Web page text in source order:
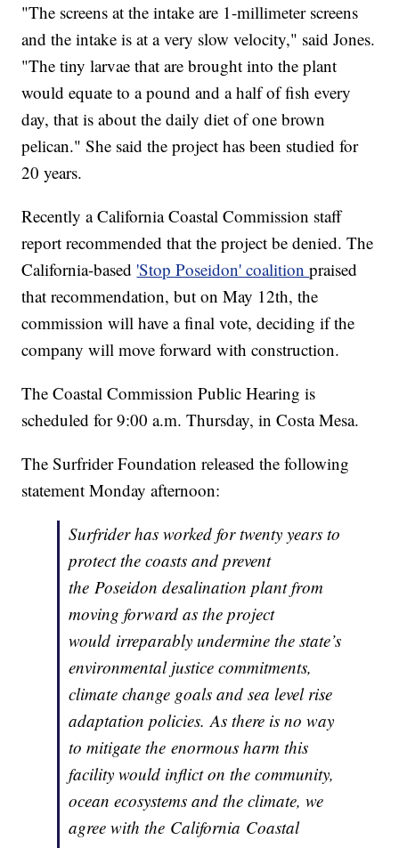
"The screens at the intake are 1-millimeter screens
and the intake is at a very slow velocity," said Jones.
"The tiny larvae that are brought into the plant
would equate to a pound and a half of fish every
day, that is about the daily diet of one brown
pelican." She said the project has been studied for
20 years.
Recently a California Coastal Commission staff
report recommended that the project be denied. The
California-based 'Stop Poseidon' coalitionpraised
that recommendation, but on May 12th, the
commission will have a final vote, deciding if the
company will move forward with construction.
The Coastal Commission Public Hearing is
scheduled for 9:00 a.m. Thursday, in Costa Mesa.
The Surfrider Foundation released the following
statement Monday afternoon:
Surfrider has worked for twenty years to
protect the coasts and prevent
the Poseidon desalination plant from
moving forward as the project
would irreparably undermine the state’s
environmental justice commitments,
climate change goals and sea level rise
adaptation policies. As there is no way
to mitigate the enormous harm this
facility would inflict on the community,
ocean ecosystems and the climate, we
agree with the California Coastal